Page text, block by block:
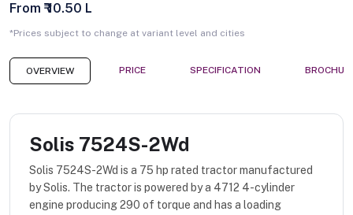
From ₹ 10.50 L
*Prices subject to change at variant level and cities
OVERVIEW PRICE SPECIFICATION
Solis 7524S-2Wd
Solis 7524S-2Wd is a 75 hp rated tractor manufactured
by Solis. The tractor is powered by a 4712 4-cylinder
engine producing 290 of torque and has a loading